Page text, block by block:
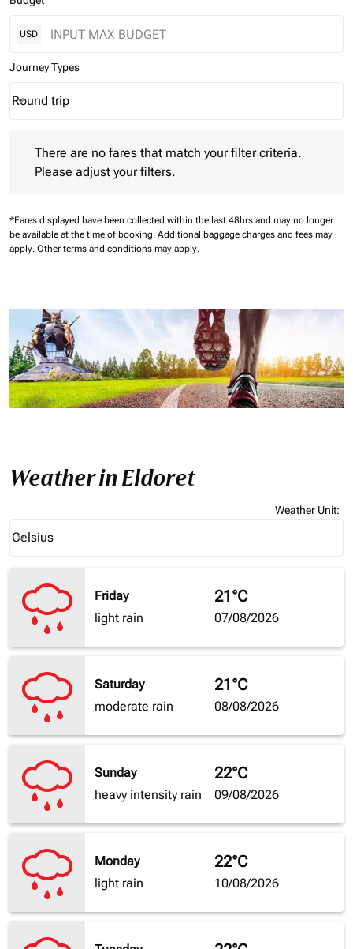
USD
Journey Types
Journey Types option Round trip Selected
Round trip
keyboard_arrow_down
There are no fares that match your filter criteria.
Please adjust your filters.
*Fares displayed have been collected within the last 48hrs and may no longer
be available at the time of booking. Additional baggage charges and fees may
apply. Other terms and conditions may apply.
Weather in Eldoret
Weather Unit:
Celsius
keyboard_arrow_down
Friday
light rain
21°C
07/08/2026
Saturday
moderate rain
21°C
08/08/2026
Sunday
heavy intensity rain
22°C
09/08/2026
Monday
light rain
22°C
10/08/2026